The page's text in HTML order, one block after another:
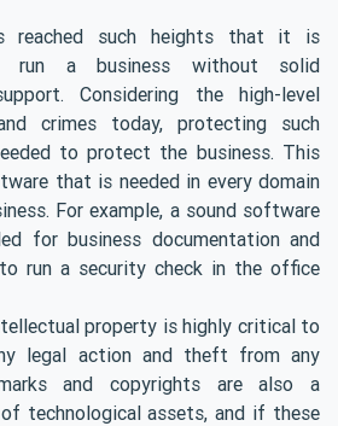
reached such heights that it is
run a business without solid
Considering the high-level
crimes today, protecting such
to protect the business. This
that is needed in every domain
For example, a sound software
for business documentation and
run a security check in the office
property is highly critical to
legal action and theft from any
and copyrights are also a
technological assets, and if these